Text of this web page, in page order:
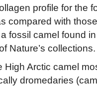
profile for the
compared with
fossil camel found
Nature’s collections.
High Arctic camel
dromedaries